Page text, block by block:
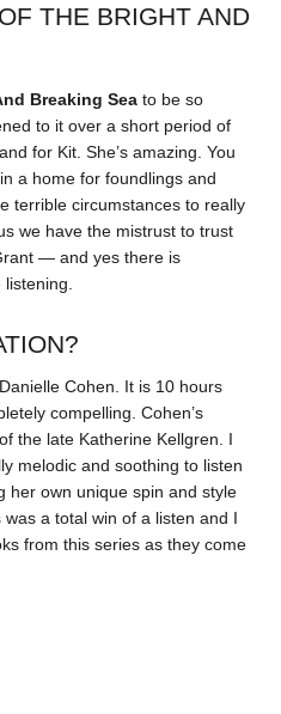
THE BRIGHT AND
Breaking Sea to be so
to it over a short period of
for Kit. She’s amazing. You
a home for foundlings and
terrible circumstances to really
we have the mistrust to trust
— and yes there is
Cohen. It is 10 hours
compelling. Cohen’s
the late Katherine Kellgren. I
melodic and soothing to listen
her own unique spin and style
a total win of a listen and I
from this series as they come